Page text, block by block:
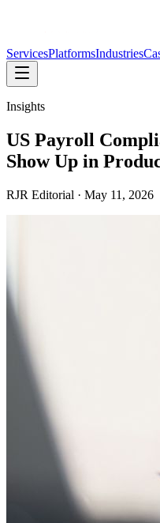
ServicesPlatformsIndustries
Insights
US Payroll
Show Up in
RJR Editorial · May 11, 2026